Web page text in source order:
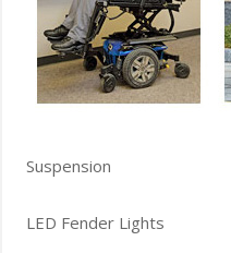
Suspension
LED Fender Lights